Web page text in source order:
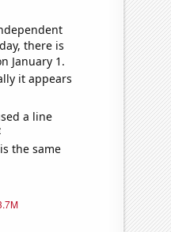
there is
January 1.
it appears
a line
the same